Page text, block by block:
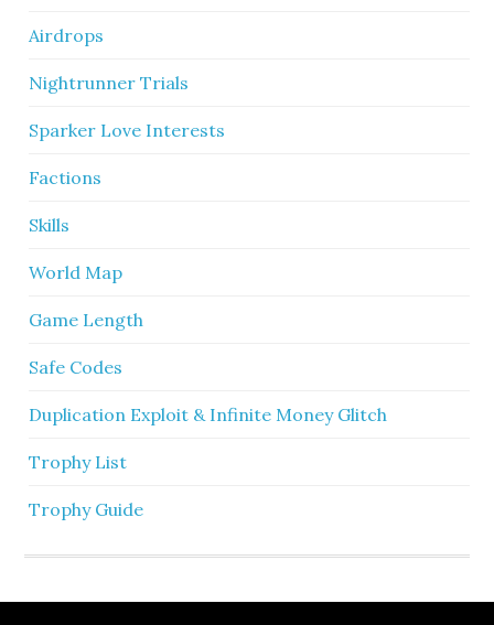
Airdrops
Nightrunner Trials
Sparker Love Interests
Factions
Skills
World Map
Game Length
Safe Codes
Duplication Exploit & Infinite Money Glitch
Trophy List
Trophy Guide